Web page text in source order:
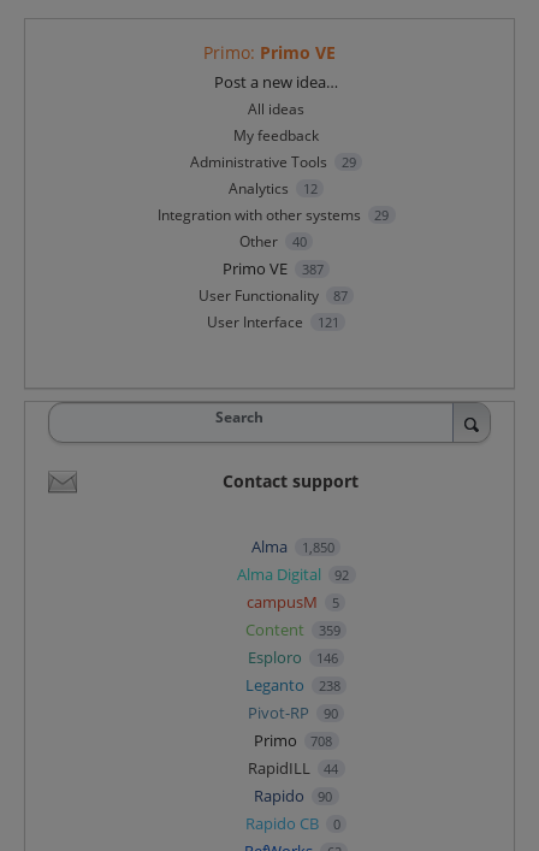
Primo: Primo VE
Post a new idea…
All ideas
My feedback
Administrative Tools
29
Analytics 12
Integration with other systems 29
Other 40
Primo VE 387
User Functionality 87
User Interface 121
Search
Contact support
Alma 1,850
Alma Digital 92
campusM 5
Content 359
Esploro 146
Leganto 238
Pivot-RP 90
Primo 708
RapidILL 44
Rapido 90
Rapido CB 0